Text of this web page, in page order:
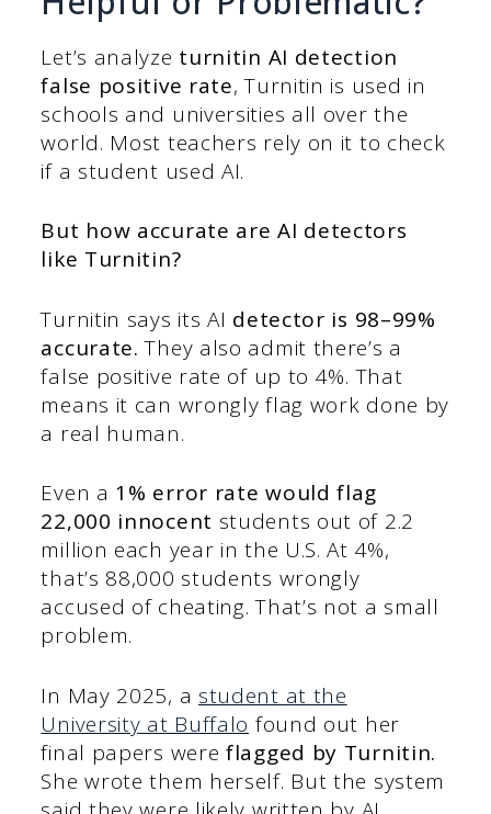
Let’s analyze turnitin AI detection
false positive rate, Turnitin is used in
schools and universities all over the
world. Most teachers rely on it to check
if a student used AI.
But how accurate are AI detectors
like Turnitin?
Turnitin says its AI detector is 98–99%
accurate.They also admit there’s a
false positive rate of up to 4%. That
means it can wrongly flag work done by
a real human.
Even a 1% error rate would flag
22,000 innocent students out of 2.2
million each year in the U.S. At 4%,
that’s 88,000 students wrongly
accused of cheating. That’s not a small
problem.
In May 2025, a student at the
University at Buffalo found out her
final papers wereflagged by Turnitin.
She wrote them herself. But the system